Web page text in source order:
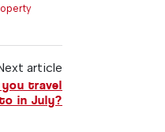
article
travel
to in July?